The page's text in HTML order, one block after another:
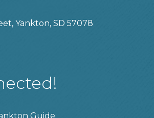
Yankton, SD 57078
Guide